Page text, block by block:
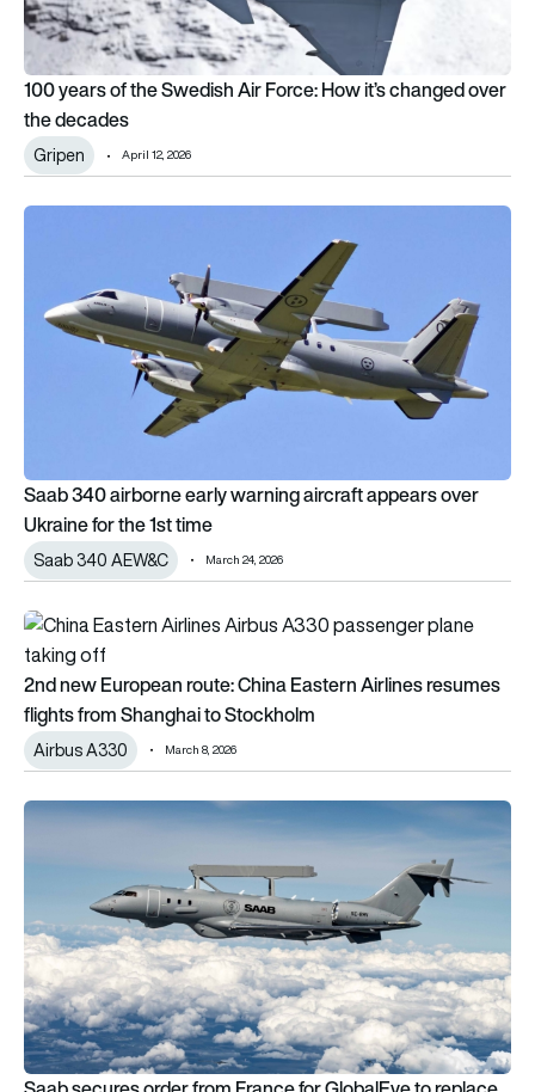
100 years of the Swedish Air Force: How it’s changed over
the decades
Gripen April 12, 2026
Saab 340 airborne early warning aircraft appears over
Saab 340 airborne early warning aircraft appears over
Ukraine for the 1st time
Saab 340 AEW&C March 24, 2026
2nd new European route: China Eastern Airlines resumes
2nd new European route: China Eastern Airlines resumes
flights from Shanghai to Stockholm
Airbus A330 March 8, 2026
Saab secures order from France for GlobalEye to replace